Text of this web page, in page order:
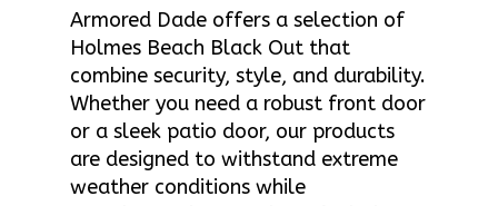
Armored Dade offers a selection of
Holmes Beach Black Out that
combine security, style, and durability.
Whether you need a robust front door
or a sleek patio door, our products
are designed to withstand extreme
weather conditions while